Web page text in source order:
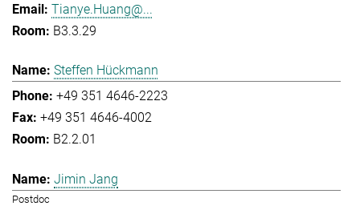
Tianye.Huang@...
B3.3.29
Steffen Hückmann
+49 351 4646-2223
+49 351 4646-4002
B2.2.01
Jimin Jang
Postdoc